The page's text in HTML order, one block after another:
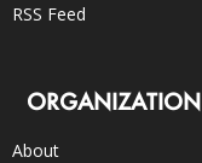
RSS Feed
ORGANIZATION
About